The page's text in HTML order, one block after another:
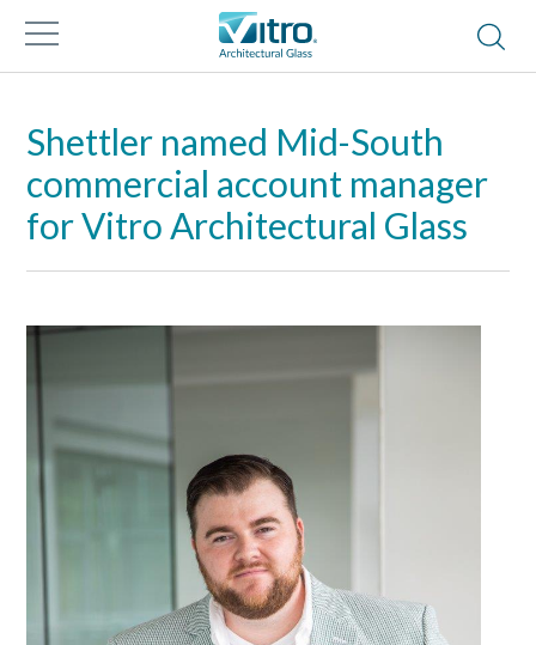
Shettler named Mid-South
commercial account manager
for Vitro Architectural Glass